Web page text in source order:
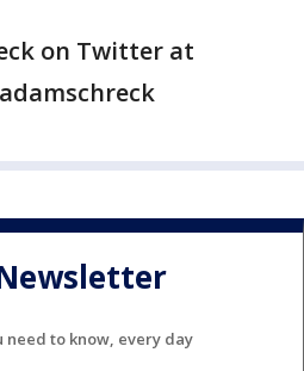
on Twitter at
need to know, every day